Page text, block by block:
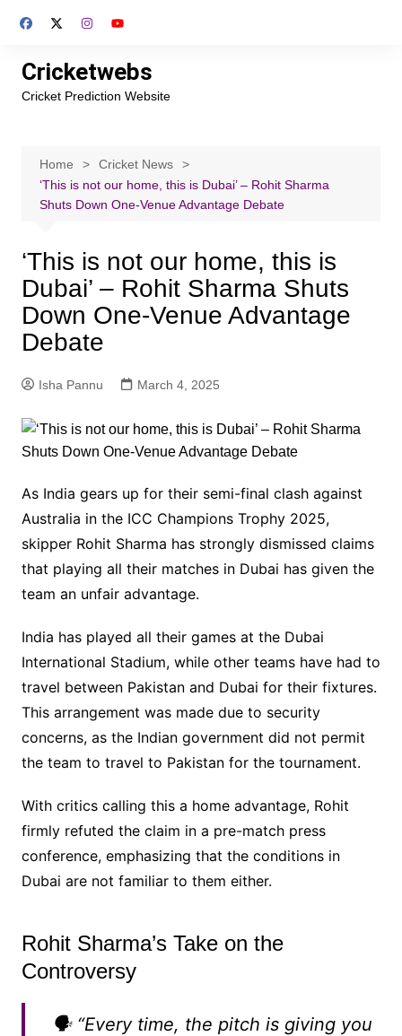
Cricketwebs
Cricket Prediction Website
Home
Cricket News
‘This is not our home, this is Dubai’ – Rohit Sharma
Shuts Down One-Venue Advantage Debate
‘This is not our home, this is
Dubai’ – Rohit Sharma Shuts
Down One-Venue Advantage
Debate
Isha Pannu March 4, 2025
As India gears up for their semi-final clash against
Australia in the ICC Champions Trophy 2025,
skipper Rohit Sharma has strongly dismissed claims
that playing all their matches in Dubai has given the
team an unfair advantage.
India has played all their games at the Dubai
International Stadium, while other teams have had to
travel between Pakistan and Dubai for their fixtures.
This arrangement was made due to security
concerns, as the Indian government did not permit
the team to travel to Pakistan for the tournament.
With critics calling this a home advantage, Rohit
firmly refuted the claim in a pre-match press
conference, emphasizing that the conditions in
Dubai are not familiar to them either.
Rohit Sharma’s Take on the
Controversy
🗣️ “Every time, the pitch is giving you